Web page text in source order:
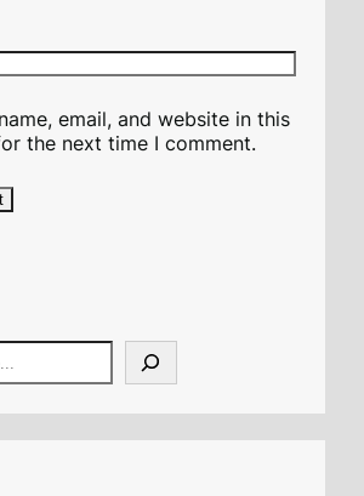
email, and website in this
the next time I comment.